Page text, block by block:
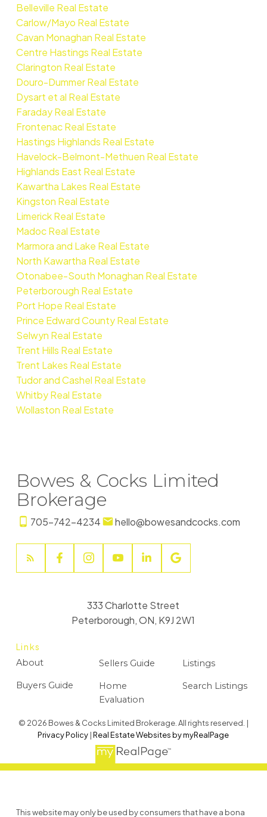
Belleville Real Estate
Carlow/Mayo Real Estate
Cavan Monaghan Real Estate
Centre Hastings Real Estate
Clarington Real Estate
Douro-Dummer Real Estate
Dysart et al Real Estate
Faraday Real Estate
Frontenac Real Estate
Hastings Highlands Real Estate
Havelock-Belmont-Methuen Real Estate
Highlands East Real Estate
Kawartha Lakes Real Estate
Kingston Real Estate
Limerick Real Estate
Madoc Real Estate
Marmora and Lake Real Estate
North Kawartha Real Estate
Otonabee-South Monaghan Real Estate
Peterborough Real Estate
Port Hope Real Estate
Prince Edward County Real Estate
Selwyn Real Estate
Trent Hills Real Estate
Trent Lakes Real Estate
Tudor and Cashel Real Estate
Whitby Real Estate
Wollaston Real Estate
Bowes & Cocks Limited
Brokerage
705-742-4234 hello@bowesandcocks.com
Links
About
Buyers Guide
Sellers Guide
Home
Evaluation
Listings
Search Listings
333 Charlotte Street
Peterborough, ON, K9J 2W1
© 2026 Bowes & Cocks Limited Brokerage. All rights reserved. |
Privacy Policy |Real Estate Websites by myRealPage
This website may only be used by consumers that have a bona